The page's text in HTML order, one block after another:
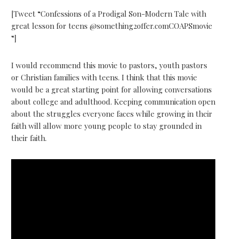
[Tweet “Confessions of a Prodigal Son-Modern Tale with
great lesson for teens @something2offer.comCOAPSmovie
“]
I would recommend this movie to pastors, youth pastors
or Christian families with teens. I think that this movie
would be a great starting point for allowing conversations
about college and adulthood. Keeping communication open
about the struggles everyone faces while growing in their
faith will allow more young people to stay grounded in
their faith.